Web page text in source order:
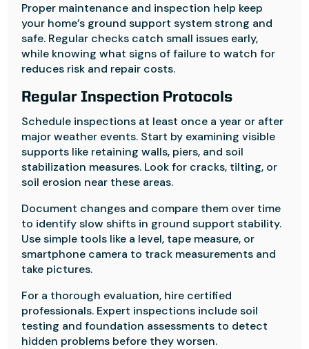
Proper maintenance and inspection help keep
your home’s ground support system strong and
safe. Regular checks catch small issues early,
while knowing what signs of failure to watch for
reduces risk and repair costs.
Regular Inspection Protocols
Schedule inspections at least once a year or after
major weather events. Start by examining visible
supports like retaining walls, piers, and soil
stabilization measures. Look for cracks, tilting, or
soil erosion near these areas.
Document changes and compare them over time
to identify slow shifts in ground support stability.
Use simple tools like a level, tape measure, or
smartphone camera to track measurements and
take pictures.
For a thorough evaluation, hire certified
professionals. Expert inspections include soil
testing and foundation assessments to detect
hidden problems before they worsen.